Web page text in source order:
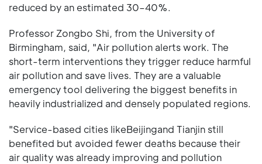
reduced by an estimated 30–40%.
Professor Zongbo Shi, from the University of
Birmingham, said, "Air pollution alerts work. The
short-term interventions they trigger reduce harmful
air pollution and save lives. They are a valuable
emergency tool delivering the biggest benefits in
heavily industrialized and densely populated regions.
"Service-based cities likeBeijingand Tianjin still
benefited but avoided fewer deaths because their
air quality was already improving and pollution